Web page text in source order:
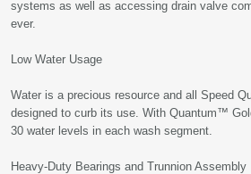
systems as well as accessing drain valve
ever.
Low Water Usage
Water is a precious resource and all Speed
designed to curb its use. With Quantum™
30 water levels in each wash segment.
Heavy-Duty Bearings and Trunnion Assembly